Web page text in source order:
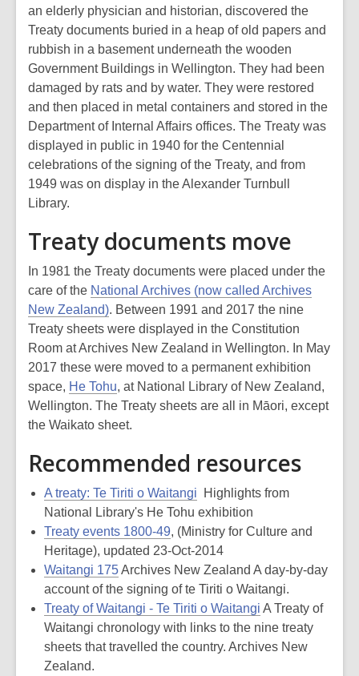
an elderly physician and historian, discovered the
Treaty documents buried in a heap of old papers and
rubbish in a basement underneath the wooden
Government Buildings in Wellington. They had been
damaged by rats and by water. They were restored
and then placed in metal containers and stored in the
Department of Internal Affairs offices. The Treaty was
displayed in public in 1940 for the Centennial
celebrations of the signing of the Treaty, and from
1949 was on display in the Alexander Turnbull
Library.
Treaty documents move
In 1981 the Treaty documents were placed under the
care of the National Archives (now called Archives
New Zealand). Between 1991 and 2017 the nine
Treaty sheets were displayed in the Constitution
Room at Archives New Zealand in Wellington. In May
2017 these were moved to a permanent exhibition
space, He Tohu, at National Library of New Zealand,
Wellington. The Treaty sheets are all in Māori, except
the Waikato sheet.
Recommended resources
A treaty: Te Tiriti o Waitangi Highlights from
National Library's He Tohu exhibition
Treaty events 1800-49, (Ministry for Culture and
Heritage), updated 23-Oct-2014
Waitangi 175Archives New Zealand A day-by-day
account of the signing of te Tiriti o Waitangi.
Treaty of Waitangi - Te Tiriti o Waitangi A Treaty of
Waitangi chronology with links to the nine treaty
sheets that travelled the country. Archives New
Zealand.